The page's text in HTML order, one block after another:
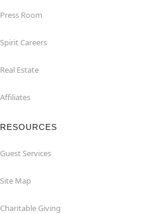
Press Room
Spirit Careers
Real Estate
Affiliates
RESOURCES
Guest Services
Site Map
Charitable Giving